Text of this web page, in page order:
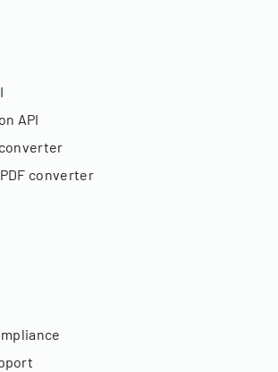
API
converter
converter